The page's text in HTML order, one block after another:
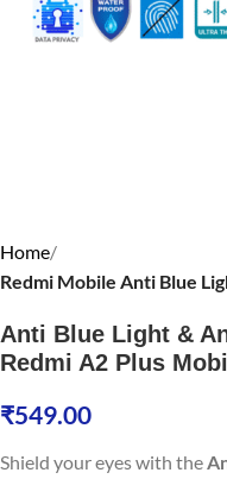
Home
Redmi Mobile Anti Blue
Anti Blue Light &
Redmi A2 Plus
₹549.00
Shield your eyes with the